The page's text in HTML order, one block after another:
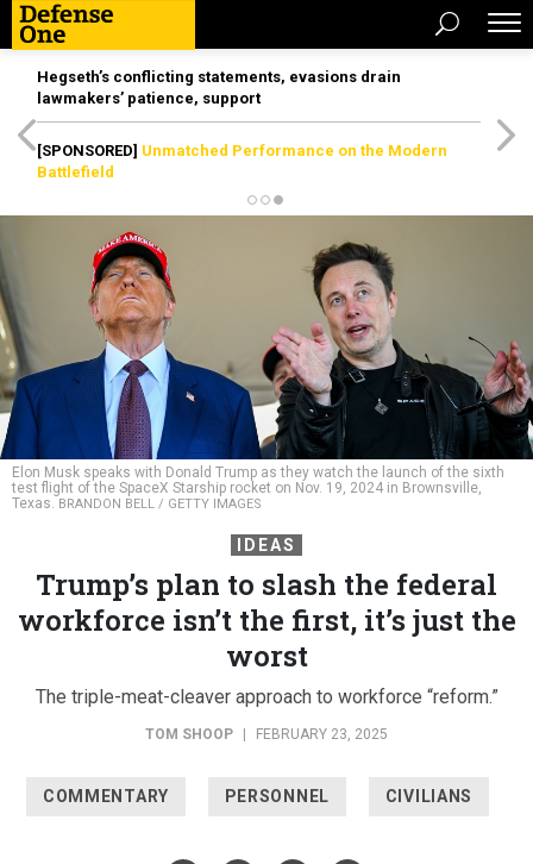
Hegseth’s conflicting statements, evasions drain
lawmakers’ patience, support
[SPONSORED] Unmatched Performance on the Modern
Battlefield
Elon Musk speaks with Donald Trump as they watch the launch of the sixth
test flight of the SpaceX Starship rocket on Nov. 19, 2024 in Brownsville,
Texas. BRANDON BELL / GETTY IMAGES
IDEAS
Trump’s plan to slash the federal
workforce isn’t the first, it’s just the
worst
The triple-meat-cleaver approach to workforce “reform.”
TOM SHOOP FEBRUARY 23, 2025
COMMENTARY PERSONNEL CIVILIANS